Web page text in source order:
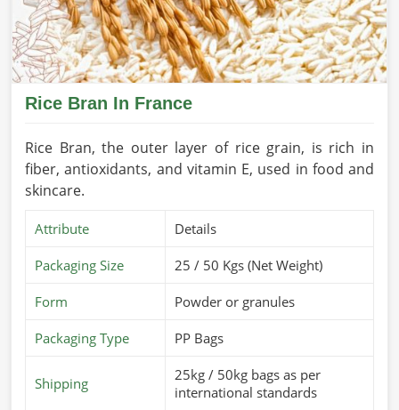
Rice Bran In France
Rice Bran, the outer layer of rice grain, is rich in
fiber, antioxidants, and vitamin E, used in food and
skincare.
Attribute Details
Packaging Size 25 / 50 Kgs (Net Weight)
Form Powder or granules
Packaging Type PP Bags
Shipping
25kg / 50kg bags as per
international standards